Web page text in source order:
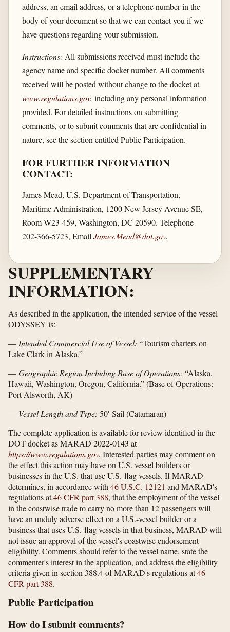
address, an email address, or a telephone number in the
body of your document so that we can contact you if we
have questions regarding your submission.
Instructions: All submissions received must include the
agency name and specific docket number. All comments
received will be posted without change to the docket at
www.regulations.gov, including any personal information
provided. For detailed instructions on submitting
comments, or to submit comments that are confidential in
nature, see the section entitled Public Participation.
FOR FURTHER INFORMATION
CONTACT:
James Mead, U.S. Department of Transportation,
Maritime Administration, 1200 New Jersey Avenue SE,
Room W23-459, Washington, DC 20590. Telephone
202-366-5723, EmailJames.Mead@dot.gov.
SUPPLEMENTARY
INFORMATION:
As described in the application, the intended service of the vessel
ODYSSEY is:
— Intended Commercial Use of Vessel: “Tourism charters on
Lake Clark in Alaska.”
—Geographic Region Including Base of Operations: “Alaska,
Hawaii, Washington, Oregon, California.” (Base of Operations:
Port Alsworth, AK)
— Vessel Length and Type: 50′ Sail (Catamaran)
The complete application is available for review identified in the
DOT docket as MARAD 2022-0143 at
https://www.regulations.gov. Interested parties may comment on
the effect this action may have on U.S. vessel builders or
businesses in the U.S. that use U.S.-flag vessels. If MARAD
determines, in accordance with 46 U.S.C. 12121 and MARAD's
regulations at46 CFR part 388, that the employment of the vessel
in the coastwise trade to carry no more than 12 passengers will
have an unduly adverse effect on a U.S.-vessel builder or a
business that uses U.S.-flag vessels in that business, MARAD will
not issue an approval of the vessel's coastwise endorsement
eligibility. Comments should refer to the vessel name, state the
commenter's interest in the application, and address the eligibility
criteria given in section 388.4 of MARAD's regulations at46
CFR part 388.
Public Participation
How do I submit comments?